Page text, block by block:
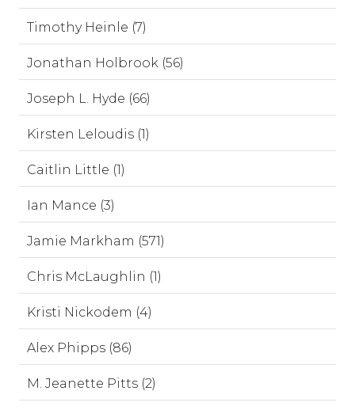
Timothy Heinle (7)
Jonathan Holbrook (56)
Joseph L. Hyde (66)
Kirsten Leloudis (1)
Caitlin Little (1)
Ian Mance (3)
Jamie Markham (571)
Chris McLaughlin (1)
Kristi Nickodem (4)
Alex Phipps (86)
M. Jeanette Pitts (2)